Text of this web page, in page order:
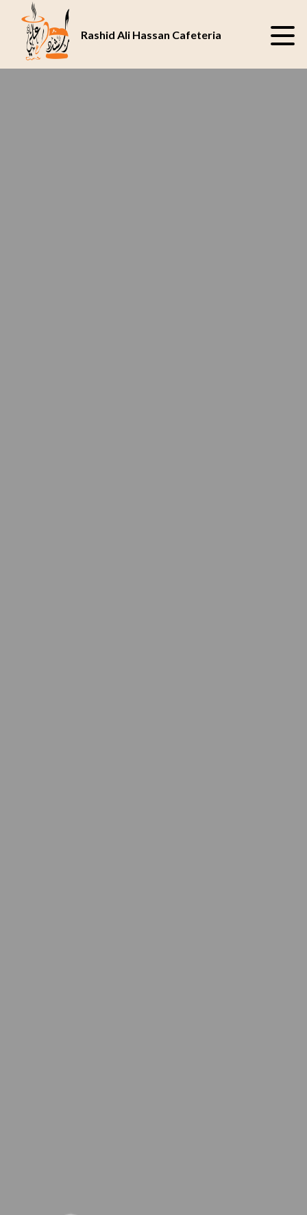
Rashid Ali Hassan Cafeteria
SAVOR THE JUICY
DELIGHT AT OUR
CAFETERIA
IN ABU DHABI